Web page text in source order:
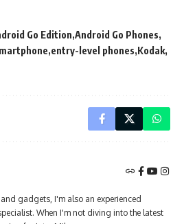
Go Edition Android Go Phones
entry-level phones Kodak
gadgets, I'm also an experienced
When I'm not diving into the latest